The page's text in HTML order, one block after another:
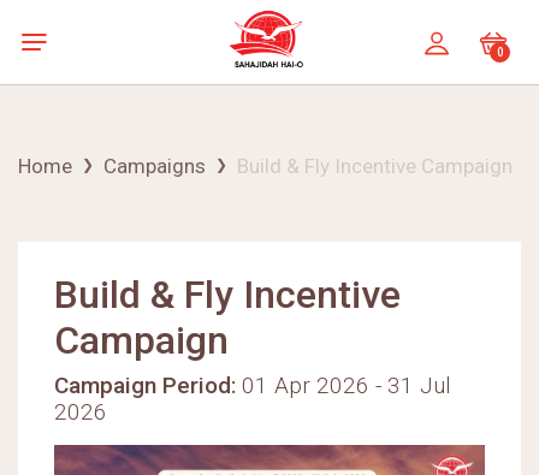
0
Home Campaigns Build & Fly Incentive Campaign
Build & Fly Incentive
Campaign
Campaign Period: 01 Apr 2026 - 31 Jul
2026